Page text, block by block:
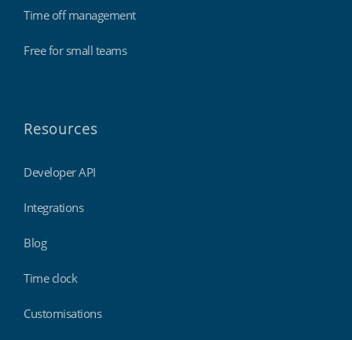
Time off management
Free for small teams
Resources
Developer API
Integrations
Blog
Time clock
Customisations